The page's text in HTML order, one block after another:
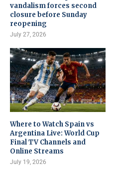
vandalism forces second
closure before Sunday
reopening
July 27, 2026
Where to Watch Spain vs
Argentina Live: World Cup
Final TV Channels and
Online Streams
July 19, 2026